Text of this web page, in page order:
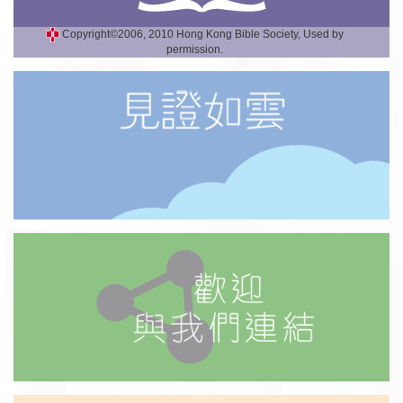
Copyright©2006, 2010 Hong Kong Bible Society, Used by
permission.